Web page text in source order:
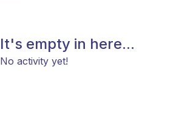
It's empty in here...
No activity yet!